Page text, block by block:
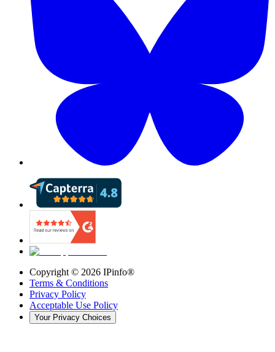
Copyright © 2026 IPinfo®
Terms & Conditions
Privacy Policy
Acceptable Use Policy
Your Privacy Choices